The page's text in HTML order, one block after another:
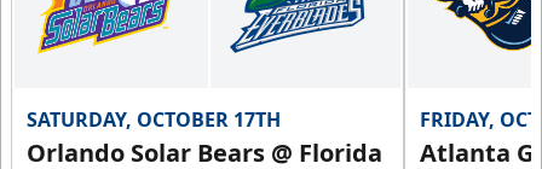
SATURDAY, OCTOBER 17TH
Orlando Solar Bears @ Florida
FRIDAY,
Atlanta